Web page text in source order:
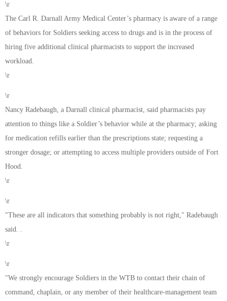
\r
The Carl R. Darnall Army Medical Center’s pharmacy is aware of a range
of behaviors for Soldiers seeking access to drugs and is in the process of
hiring five additional clinical pharmacists to support the increased
workload.
\r
\r
Nancy Radebaugh, a Darnall clinical pharmacist, said pharmacists pay
attention to things like a Soldier’s behavior while at the pharmacy; asking
for medication refills earlier than the prescriptions state; requesting a
stronger dosage; or attempting to access multiple providers outside of Fort
Hood.
\r
\r
"These are all indicators that something probably is not right," Radebaugh
said. .
\r
\r
"We strongly encourage Soldiers in the WTB to contact their chain of
command, chaplain, or any member of their healthcare-management team